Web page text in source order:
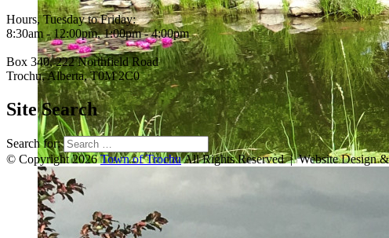
Hours, Tuesday to Friday:
8:30am - 12:00pm, 1:00pm - 4:00pm
Box 340, 222 Northfield Road
Trochu, Alberta, T0M 2C0
Site Search
Search for:
© Copyright 2026Town of TrochuAll Rights Reserved | Website Design